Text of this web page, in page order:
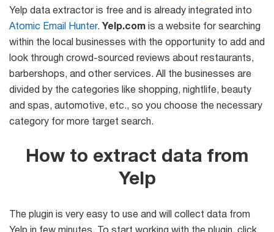
Email Tracker
Email
Extractors
Email Logger
Partner Program
Blog
Yelp data extractor is free and is already integrated into
Atomic Email Hunter. Yelp.com is a website for searching
within the local businesses with the opportunity to add and
look through crowd-sourced reviews about restaurants,
barbershops, and other services. All the businesses are
divided by the categories like shopping, nightlife, beauty
and spas, automotive, etc., so you choose the necessary
category for more target search.
How to extract data from
Yelp
The plugin is very easy to use and will collect data from